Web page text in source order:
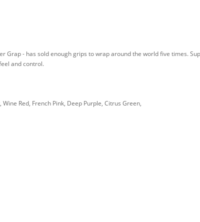
Grap - has sold enough grips to wrap around the world five times.
and control.
Red, French Pink, Deep Purple, Citrus Green,